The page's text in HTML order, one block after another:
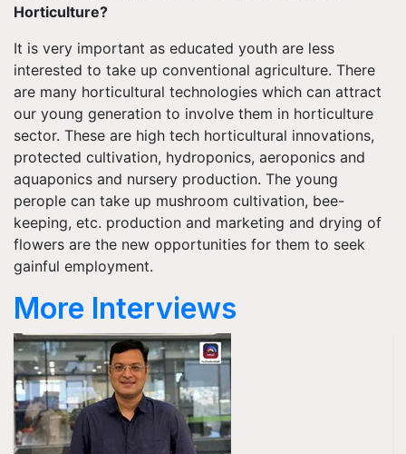
Horticulture?
It is very important as educated youth are less
interested to take up conventional agriculture. There
are many horticultural technologies which can attract
our young generation to involve them in horticulture
sector. These are high tech horticultural innovations,
protected cultivation, hydroponics, aeroponics and
aquaponics and nursery production. The young
perople can take up mushroom cultivation, bee-
keeping, etc. production and marketing and drying of
flowers are the new opportunities for them to seek
gainful employment.
More Interviews